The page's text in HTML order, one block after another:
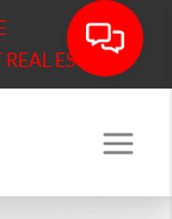
ESTATE